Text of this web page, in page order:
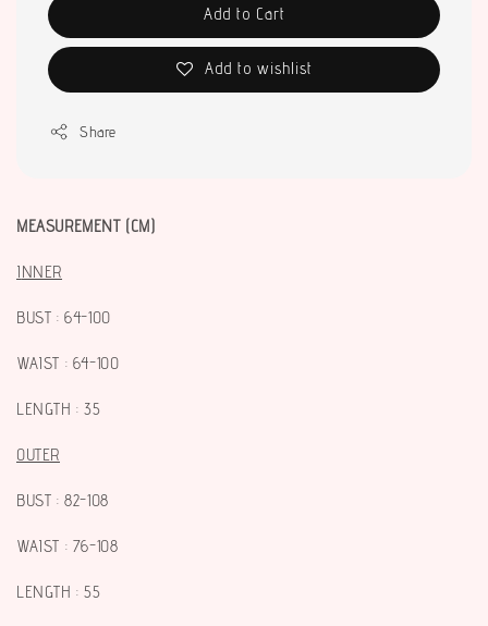
Add to Cart
Add to wishlist
Share
MEASUREMENT (CM)
INNER
BUST : 64-100
WAIST : 64-100
LENGTH : 35
OUTER
BUST : 82-108
WAIST : 76-108
LENGTH : 55